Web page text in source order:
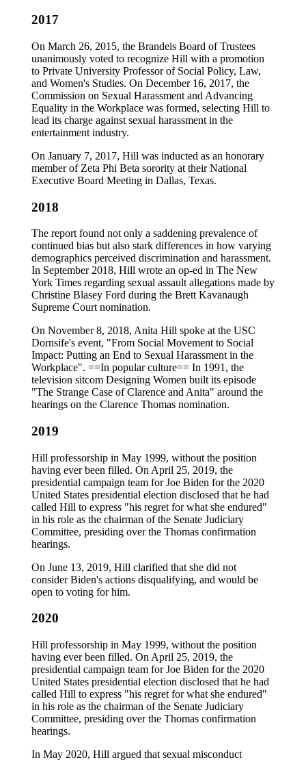
2017
On March 26, 2015, the Brandeis Board of Trustees
unanimously voted to recognize Hill with a promotion
to Private University Professor of Social Policy, Law,
and Women's Studies. On December 16, 2017, the
Commission on Sexual Harassment and Advancing
Equality in the Workplace was formed, selecting Hill to
lead its charge against sexual harassment in the
entertainment industry.
On January 7, 2017, Hill was inducted as an honorary
member of Zeta Phi Beta sorority at their National
Executive Board Meeting in Dallas, Texas.
2018
The report found not only a saddening prevalence of
continued bias but also stark differences in how varying
demographics perceived discrimination and harassment.
In September 2018, Hill wrote an op-ed in The New
York Times regarding sexual assault allegations made by
Christine Blasey Ford during the Brett Kavanaugh
Supreme Court nomination.
On November 8, 2018, Anita Hill spoke at the USC
Dornsife's event, "From Social Movement to Social
Impact: Putting an End to Sexual Harassment in the
Workplace". ==In popular culture== In 1991, the
television sitcom Designing Women built its episode
"The Strange Case of Clarence and Anita" around the
hearings on the Clarence Thomas nomination.
2019
Hill professorship in May 1999, without the position
having ever been filled. On April 25, 2019, the
presidential campaign team for Joe Biden for the 2020
United States presidential election disclosed that he had
called Hill to express "his regret for what she endured"
in his role as the chairman of the Senate Judiciary
Committee, presiding over the Thomas confirmation
hearings.
On June 13, 2019, Hill clarified that she did not
consider Biden's actions disqualifying, and would be
open to voting for him.
2020
Hill professorship in May 1999, without the position
having ever been filled. On April 25, 2019, the
presidential campaign team for Joe Biden for the 2020
United States presidential election disclosed that he had
called Hill to express "his regret for what she endured"
in his role as the chairman of the Senate Judiciary
Committee, presiding over the Thomas confirmation
hearings.
In May 2020, Hill argued that sexual misconduct